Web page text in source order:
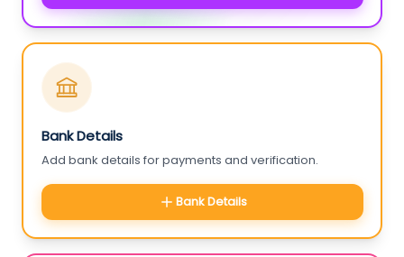
Bank Details
Add bank details for payments and verification.
Bank Details